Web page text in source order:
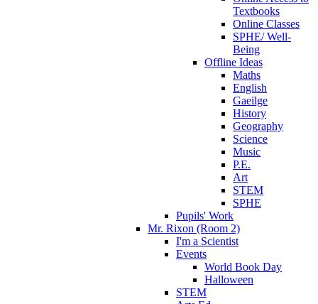
Textbooks
Online Classes
SPHE/ Well-
Being
Offline Ideas
Maths
English
Gaeilge
History
Geography
Science
Music
P.E.
Art
STEM
SPHE
Pupils' Work
Mr. Rixon (Room 2)
I'm a Scientist
Events
World Book Day
Halloween
STEM